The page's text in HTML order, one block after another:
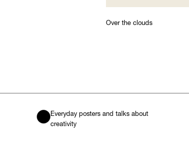
Over the clouds
Everyday posters and talks about
creativity